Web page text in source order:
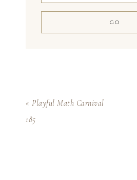
« Playful Math Carnival
185